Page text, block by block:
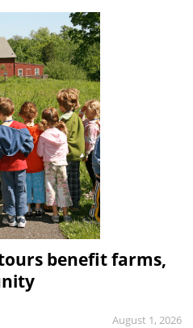
benefit farms,
August 1, 2026